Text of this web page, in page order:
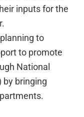
inputs for the
to
to promote
National
by bringing